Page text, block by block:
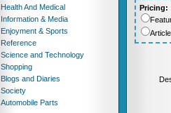
Health And Medical
Information & Media
Enjoyment & Sports
Reference
Science and Technology
Shopping
Blogs and Diaries
Society
Automobile Parts
Pricing: